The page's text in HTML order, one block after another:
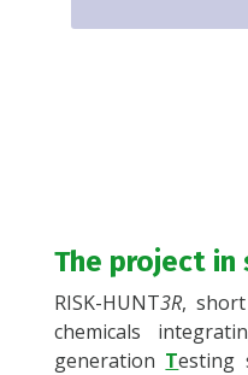
The project in
RISK-HUNT3R,
chemicals
generation Testing